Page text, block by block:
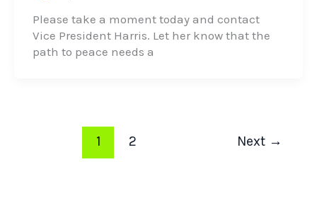
Please take a moment today and contact
Vice President Harris. Let her know that the
path to peace needs a
1 2 Next →